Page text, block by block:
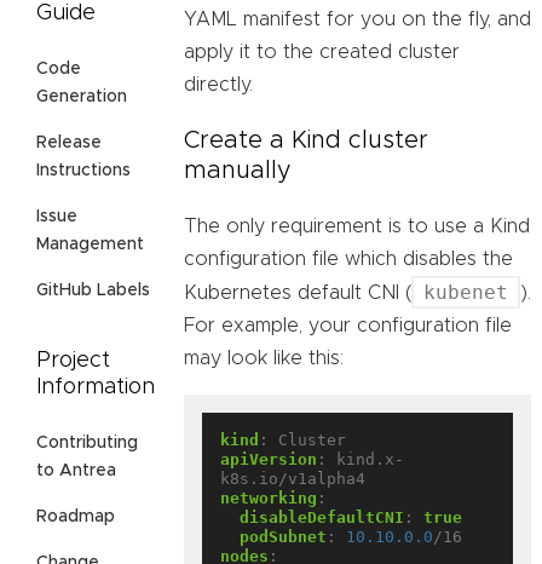
Guide
Code
Generation
Release
Instructions
Issue
Management
GitHub Labels
Project
Information
Contributing
to Antrea
Roadmap
YAML manifest for you on the fly, and
apply it to the created cluster
directly.
Create a Kind cluster
manually
The only requirement is to use a Kind
configuration file which disables the
Kubernetes default CNI (
kubenet
).
For example, your configuration file
may look like this:
kind :
Cluster
apiVersion :
kind.x-
k8s.io/v1alpha4
networking :
disableDefaultCNI :
true
podSubnet : 10.10.0.0 /16
nodes :